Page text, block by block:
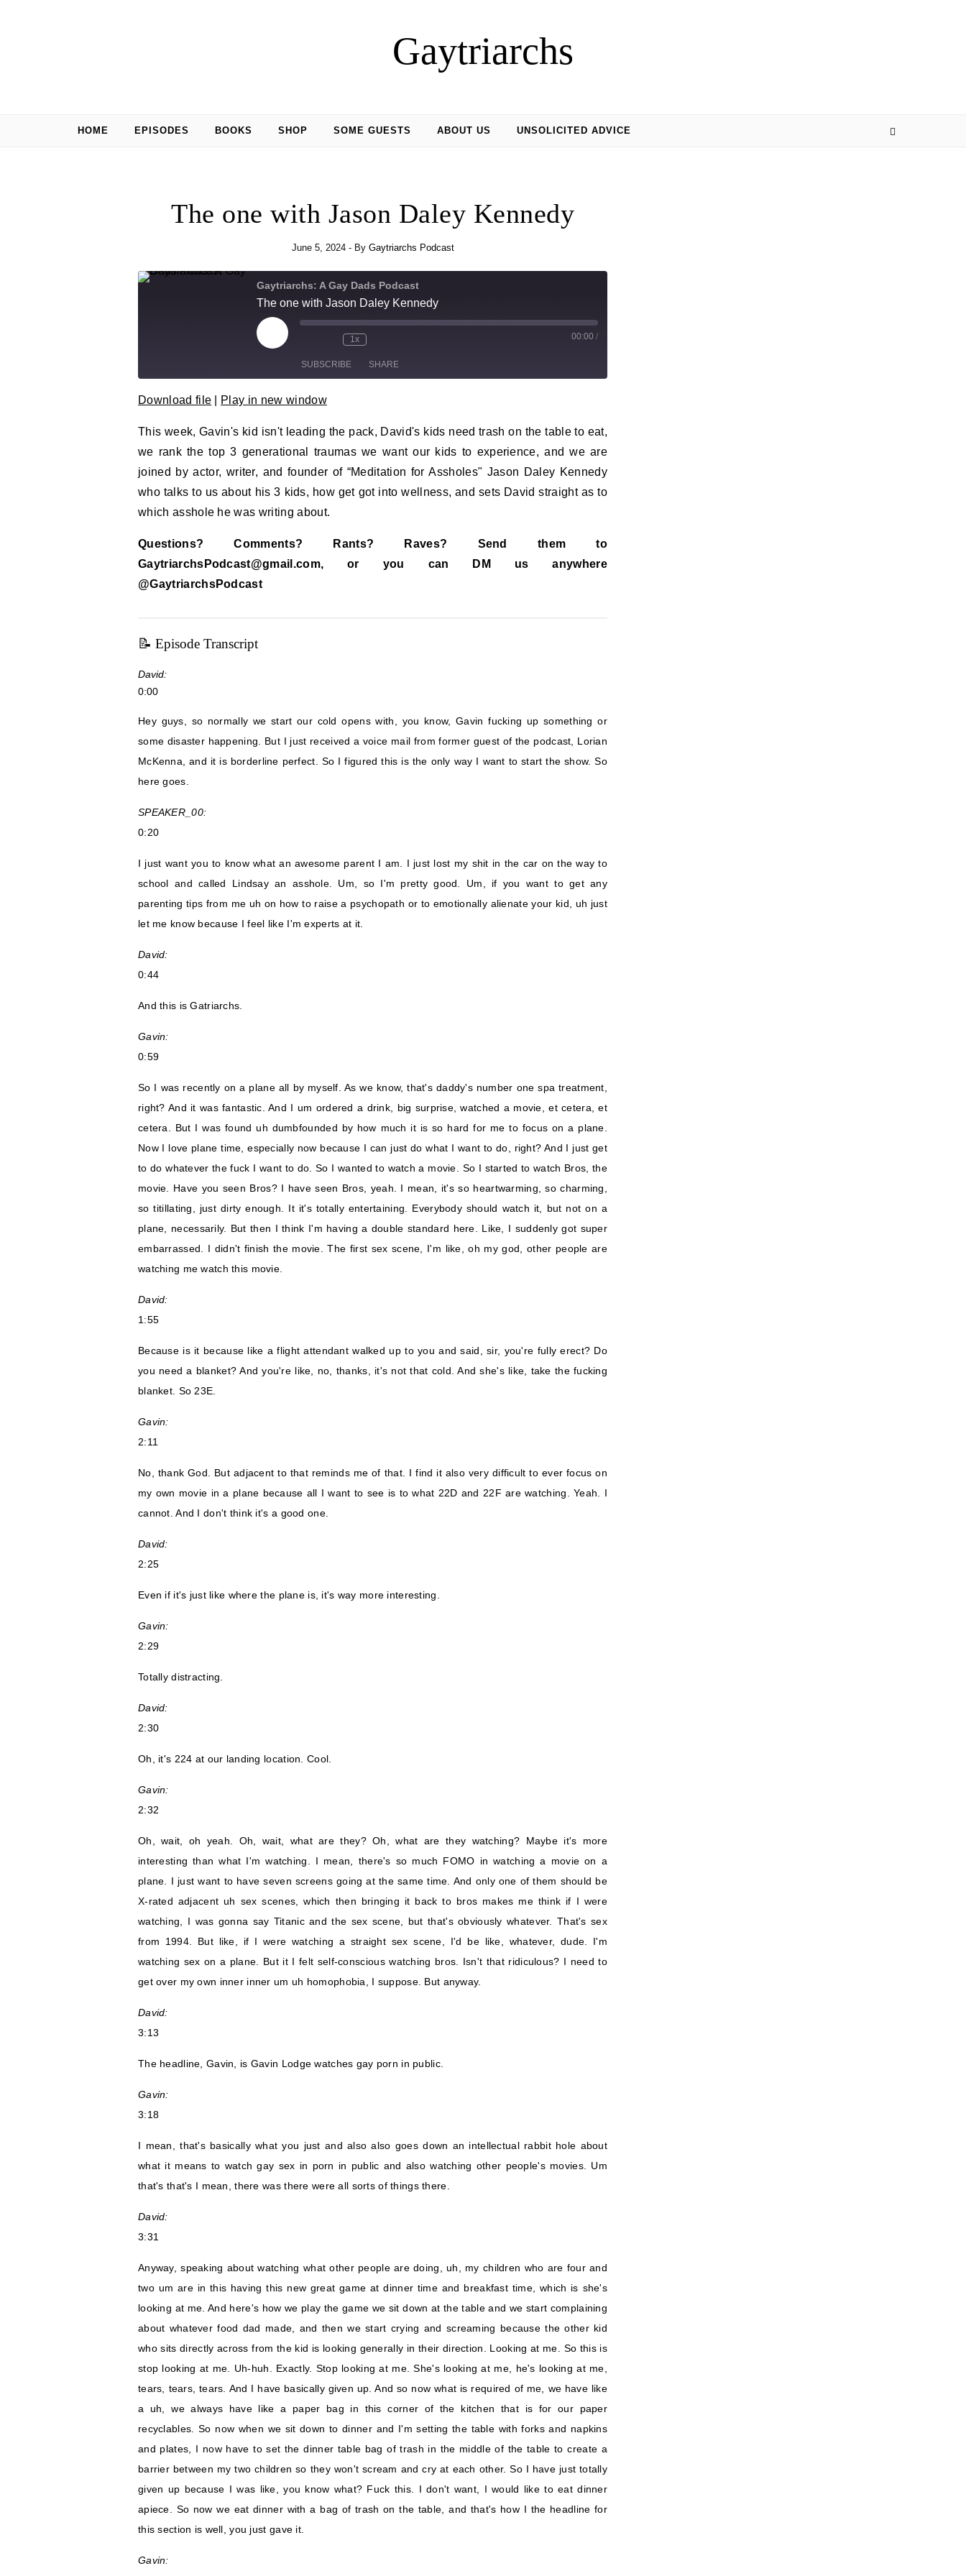
Gaytriarchs
HOME EPISODES BOOKS SHOP SOME GUESTS ABOUT US UNSOLICITED ADVICE
The one with Jason Daley Kennedy
June 5, 2024 - By Gaytriarchs Podcast
Gaytriarchs: A Gay Dads Podcast
The one with Jason Daley Kennedy
Play Episode
Mute/Unmute Episode
Rewind 10 Seconds
1x 00:00 /
SUBSCRIBE SHARE
SHARE
LINK
EMBED
Download file Play in new window
This week, Gavin's kid isn't leading the pack, David's kids need trash on the table to eat,
we rank the top 3 generational traumas we want our kids to experience, and we are
joined by actor, writer, and founder of “Meditation for Assholes" Jason Daley Kennedy
who talks to us about his 3 kids, how get got into wellness, and sets David straight as to
which asshole he was writing about.
Questions? Comments? Rants? Raves? Send them to
GaytriarchsPodcast@gmail.com, or you can DM us anywhere
@GaytriarchsPodcast
📝 Episode Transcript
David:
0:00
Hey guys, so normally we start our cold opens with, you know, Gavin fucking up something or
some disaster happening. But I just received a voice mail from former guest of the podcast, Lorian
McKenna, and it is borderline perfect. So I figured this is the only way I want to start the show. So
here goes.
SPEAKER_00:
0:20
I just want you to know what an awesome parent I am. I just lost my shit in the car on the way to
school and called Lindsay an asshole. Um, so I'm pretty good. Um, if you want to get any
parenting tips from me uh on how to raise a psychopath or to emotionally alienate your kid, uh just
let me know because I feel like I'm experts at it.
David:
0:44
And this is Gatriarchs.
Gavin:
0:59
So I was recently on a plane all by myself. As we know, that's daddy's number one spa treatment,
right? And it was fantastic. And I um ordered a drink, big surprise, watched a movie, et cetera, et
cetera. But I was found uh dumbfounded by how much it is so hard for me to focus on a plane.
Now I love plane time, especially now because I can just do what I want to do, right? And I just get
to do whatever the fuck I want to do. So I wanted to watch a movie. So I started to watch Bros, the
movie. Have you seen Bros? I have seen Bros, yeah. I mean, it's so heartwarming, so charming,
so titillating, just dirty enough. It it's totally entertaining. Everybody should watch it, but not on a
plane, necessarily. But then I think I'm having a double standard here. Like, I suddenly got super
embarrassed. I didn't finish the movie. The first sex scene, I'm like, oh my god, other people are
watching me watch this movie.
David:
1:55
Because is it because like a flight attendant walked up to you and said, sir, you're fully erect? Do
you need a blanket? And you're like, no, thanks, it's not that cold. And she's like, take the fucking
blanket. So 23E.
Gavin:
2:11
No, thank God. But adjacent to that reminds me of that. I find it also very difficult to ever focus on
my own movie in a plane because all I want to see is to what 22D and 22F are watching. Yeah. I
cannot. And I don't think it's a good one.
David:
2:25
Even if it's just like where the plane is, it's way more interesting.
Gavin:
2:29
Totally distracting.
David:
2:30
Oh, it's 224 at our landing location. Cool.
Gavin:
2:32
Oh, wait, oh yeah. Oh, wait, what are they? Oh, what are they watching? Maybe it's more
interesting than what I'm watching. I mean, there's so much FOMO in watching a movie on a
plane. I just want to have seven screens going at the same time. And only one of them should be
X-rated adjacent uh sex scenes, which then bringing it back to bros makes me think if I were
watching, I was gonna say Titanic and the sex scene, but that's obviously whatever. That's sex
from 1994. But like, if I were watching a straight sex scene, I'd be like, whatever, dude. I'm
watching sex on a plane. But it I felt self-conscious watching bros. Isn't that ridiculous? I need to
get over my own inner inner um uh homophobia, I suppose. But anyway.
David:
3:13
The headline, Gavin, is Gavin Lodge watches gay porn in public.
Gavin:
3:18
I mean, that's basically what you just and also also goes down an intellectual rabbit hole about
what it means to watch gay sex in porn in public and also watching other people's movies. Um
that's that's I mean, there was there were all sorts of things there.
David:
3:31
Anyway, speaking about watching what other people are doing, uh, my children who are four and
two um are in this having this new great game at dinner time and breakfast time, which is she's
looking at me. And here's how we play the game we sit down at the table and we start complaining
about whatever food dad made, and then we start crying and screaming because the other kid
who sits directly across from the kid is looking generally in their direction. Looking at me. So this is
stop looking at me. Uh-huh. Exactly. Stop looking at me. She's looking at me, he's looking at me,
tears, tears, tears. And I have basically given up. And so now what is required of me, we have like
a uh, we always have like a paper bag in this corner of the kitchen that is for our paper
recyclables. So now when we sit down to dinner and I'm setting the table with forks and napkins
and plates, I now have to set the dinner table bag of trash in the middle of the table to create a
barrier between my two children so they won't scream and cry at each other. So I have just totally
given up because I was like, you know what? Fuck this. I don't want, I would like to eat dinner
apiece. So now we eat dinner with a bag of trash on the table, and that's how I the headline for
this section is well, you just gave it.
Gavin: